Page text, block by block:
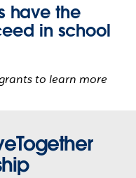
have the
in school
to learn more